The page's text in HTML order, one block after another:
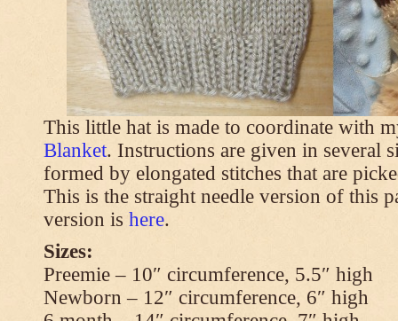
This little hat is made to coordinate with
Blanket. Instructions are given in several
formed by elongated stitches that are
This is the straight needle version of this
version is here.
Sizes:
Preemie – 10″ circumference, 5.5″ high
Newborn – 12″ circumference, 6″ high